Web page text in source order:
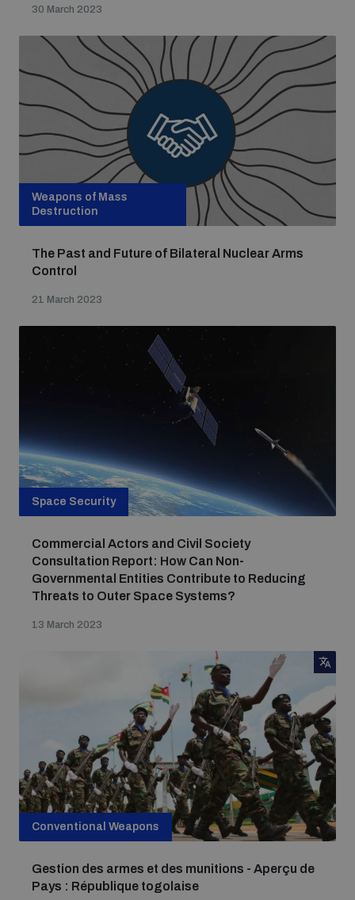
30 March 2023
Weapons of Mass
Destruction
The Past and Future of Bilateral Nuclear Arms
Control
21 March 2023
Space Security
Commercial Actors and Civil Society
Consultation Report: How Can Non-
Governmental Entities Contribute to Reducing
Threats to Outer Space Systems?
13 March 2023
Conventional Weapons
Gestion des armes et des munitions - Aperçu de
Pays : République togolaise